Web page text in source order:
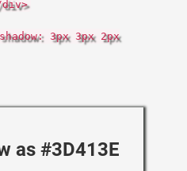
div>
3px 3px 2px
as #3D413E